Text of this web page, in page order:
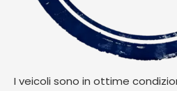
I veicoli sono in ottime